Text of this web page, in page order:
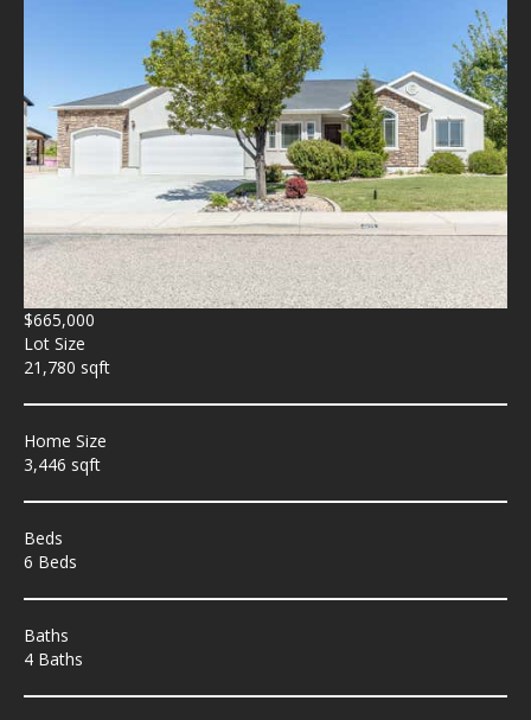
$665,000
Lot Size
21,780 sqft
Home Size
3,446 sqft
Beds
6 Beds
Baths
4 Baths